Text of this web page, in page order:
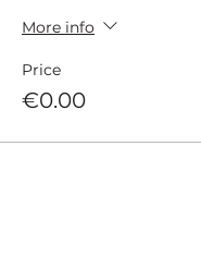
More info
Price
€0.00